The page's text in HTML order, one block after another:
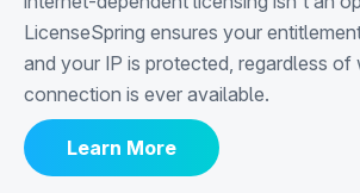
LicenseSpring ensures your
and your IP is protected, regardless of
connection is ever available.
Learn More